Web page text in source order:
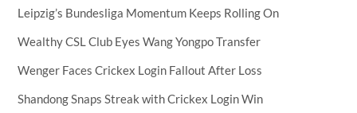
Leipzig’s Bundesliga Momentum Keeps Rolling On
Wealthy CSL Club Eyes Wang Yongpo Transfer
Wenger Faces Crickex Login Fallout After Loss
Shandong Snaps Streak with Crickex Login Win